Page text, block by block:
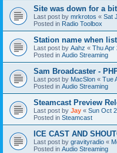
Site was down for a
Last post by mrkrotos « Sat
Posted in Radio Toolbox
Station name when
Last post by Aahz « Thu Apr
Posted in Audio Streaming
Sam Broadcaster -
Last post by MacSlon « Tue
Posted in Audio Streaming
Steamcast Preview
Last post by Jay « Sun Oct
Posted in Steamcast
ICE CAST AND
Last post by gravityradio «
Posted in Audio Streaming